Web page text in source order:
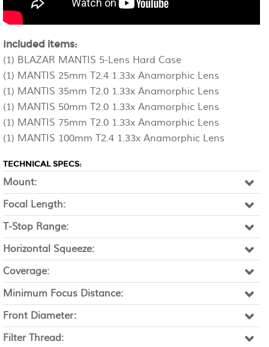
Included items:
(1) BLAZAR MANTIS 5-Lens Hard Case
(1) MANTIS 25mm T2.4 1.33x Anamorphic Lens
(1) MANTIS 35mm T2.0 1.33x Anamorphic Lens
(1) MANTIS 50mm T2.0 1.33x Anamorphic Lens
(1) MANTIS 75mm T2.0 1.33x Anamorphic Lens
(1) MANTIS 100mm T2.4 1.33x Anamorphic Lens
TECHNICAL SPECS:
Mount:
Focal Length:
T-Stop Range:
Horizontal Squeeze:
Coverage:
Minimum Focus Distance:
Front Diameter:
Filter Thread: